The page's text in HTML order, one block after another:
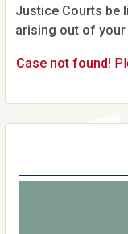
Justice Courts be
arising out of
Case not found!